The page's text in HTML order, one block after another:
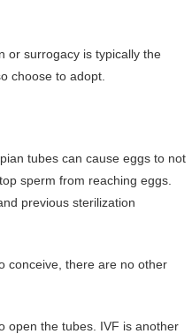
or surrogacy is typically the
choose to adopt.
tubes can cause eggs to not
sperm from reaching eggs.
previous sterilization
conceive, there are no other
open the tubes. IVF is another